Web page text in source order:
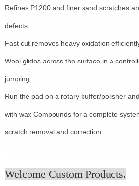
Refines P1200 and finer sand scratches
defects
Fast cut removes heavy oxidation
Wool glides across the surface in a
jumping
Run the pad on a rotary buffer/polisher
with wax Compounds for a complete
scratch removal and correction.
Welcome Custom Products.